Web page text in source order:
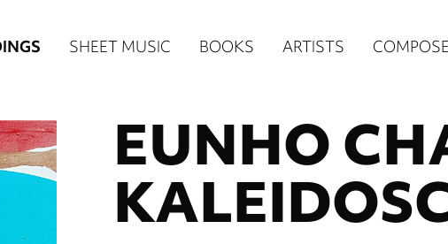
SHEET MUSIC BOOKS ARTISTS
EUNHO